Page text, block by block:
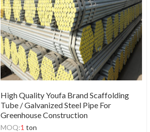
High Quality Youfa Brand Scaffolding
Tube / Galvanized Steel Pipe For
Greenhouse Construction
MOQ:1 ton